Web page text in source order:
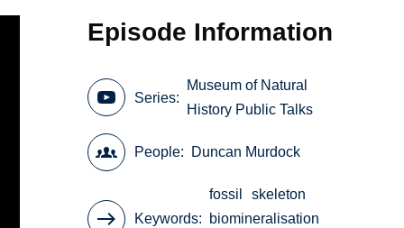
Episode Information
Series
Museum of Natural
History Public Talks
People Duncan Murdock
Keywords
fossil
skeleton
biomineralisation